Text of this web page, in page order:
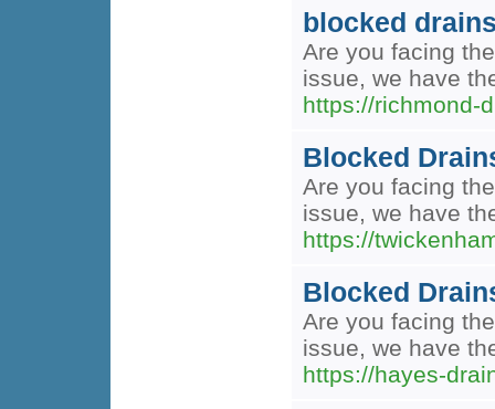
blocked
Are you facing
issue, we have
https://richmond-
Blocked
Are you facing
issue, we have
https://
Blocked
Are you facing
issue, we have
https://hayes-